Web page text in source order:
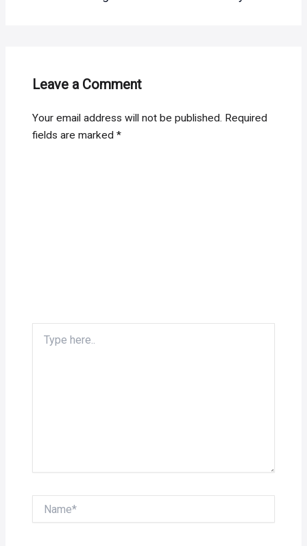
Leave a Comment
Your email address will not be published. Required
fields are marked*
here..